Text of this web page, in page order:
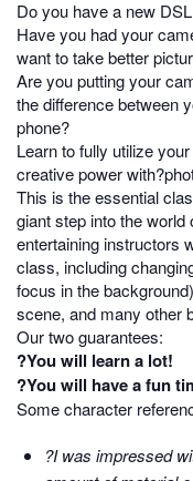
Do you have a new
Have you had your
want to take better
Are you putting your
the difference between
phone?
Learn to fully utilize
creative power
This is the essential
giant step into the
entertaining instructors
class, including
focus in the
scene, and many other
Our two guarantees:
?You will learn a lot!
?You will have a fun
Some character
?I was impressed